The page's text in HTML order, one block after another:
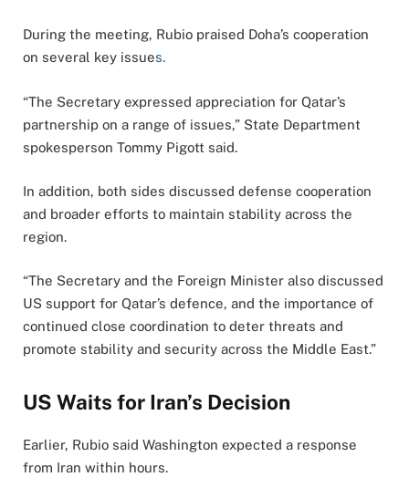
During the meeting, Rubio praised Doha’s cooperation
on several key issues.
“The Secretary expressed appreciation for Qatar’s
partnership on a range of issues,” State Department
spokesperson Tommy Pigott said.
In addition, both sides discussed defense cooperation
and broader efforts to maintain stability across the
region.
“The Secretary and the Foreign Minister also discussed
US support for Qatar’s defence, and the importance of
continued close coordination to deter threats and
promote stability and security across the Middle East.”
US Waits for Iran’s Decision
Earlier, Rubio said Washington expected a response
from Iran within hours.